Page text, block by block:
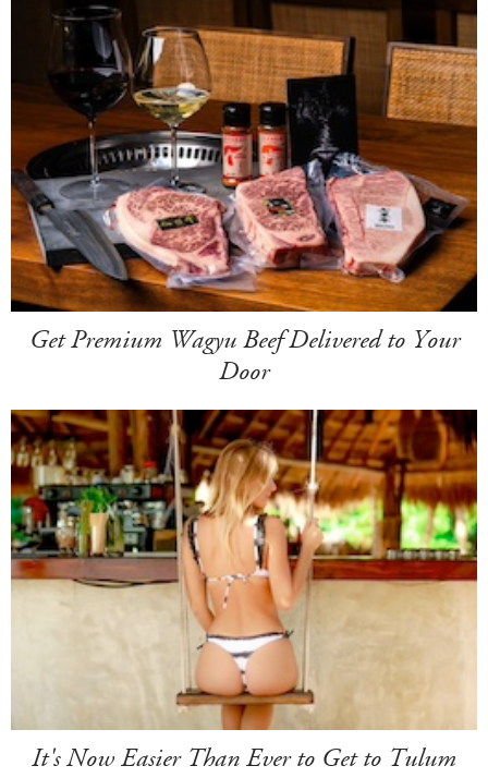
Get Premium Wagyu Beef Delivered to Your
Door
It's Now Easier Than Ever to Get to Tulum